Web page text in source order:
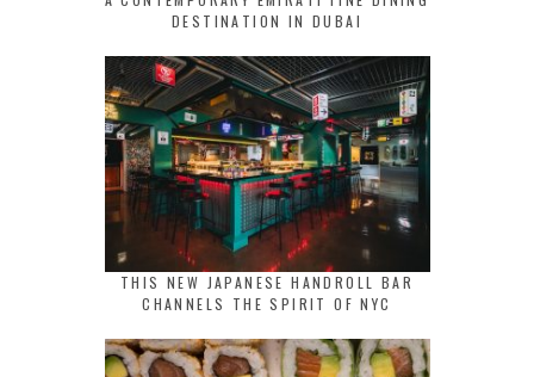
DESTINATION IN DUBAI
THIS NEW JAPANESE HANDROLL BAR
CHANNELS THE SPIRIT OF NYC